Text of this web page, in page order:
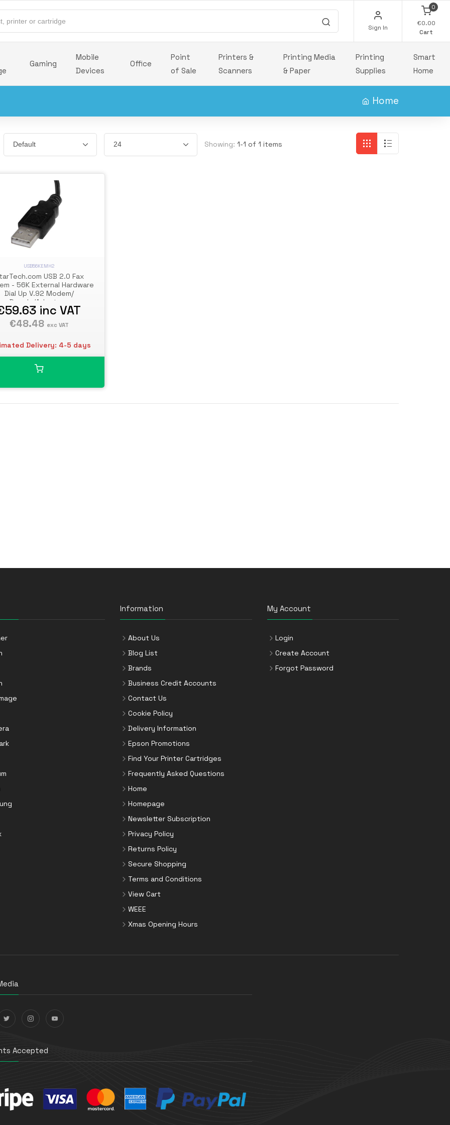
Sign In
0
€0.00
Cart
Gaming
Mobile
Devices
Office
Point
of Sale
Printers &
Scanners
Printing Media
& Paper
Printing
Supplies
Smart
Home
Home
Showing: 1-1 of 1 items
USB56KEMH2
USB 2.0 Fax
- 56K External Hardware
Dial Up V.92 Modem/
Dongle/Adapter -
Laptop Fax Modem -
to Telephone Jack - USB
Data Modem - Network
inc VAT
€48.48 exc VAT
Delivery: 4-5 days
Information
About Us
Blog List
Brands
Business Credit Accounts
Contact Us
Cookie Policy
Delivery Information
Epson Promotions
Find Your Printer Cartridges
Frequently Asked Questions
Home
Homepage
Newsletter Subscription
Privacy Policy
Returns Policy
Secure Shopping
Terms and Conditions
View Cart
WEEE
Xmas Opening Hours
My Account
Login
Create Account
Forgot Password
Accepted